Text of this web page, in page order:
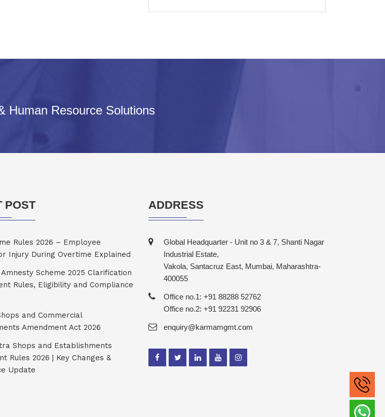
Human Resource Solutions
POST
Rules 2026 – Employee
Injury During Overtime Explained
Scheme 2025 Clarification
Rules, Eligibility and Compliance
and Commercial
Amendment Act 2026
Shops and Establishments
Rules 2026 | Key Changes &
Update
ADDRESS
Global Headquarter - Unit no 3 & 7, Shanti Nagar
Industrial Estate,
Vakola, Santacruz East, Mumbai, Maharashtra-
400055
Office no.1: +91 88288 52762
Office no.2: +91 92231 92906
enquiry@karmamgmt.com